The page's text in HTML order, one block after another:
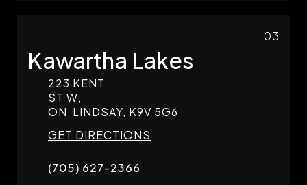
03
Kawartha Lakes
223 KENT
ST W,
ON LINDSAY, K9V 5G6
GET DIRECTIONS
(705) 627-2366